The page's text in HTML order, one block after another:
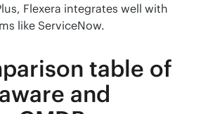
Flexera integrates well with
like ServiceNow.
table of
and